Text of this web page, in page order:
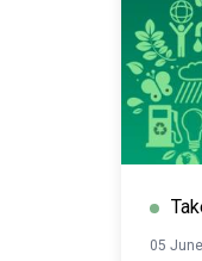
05